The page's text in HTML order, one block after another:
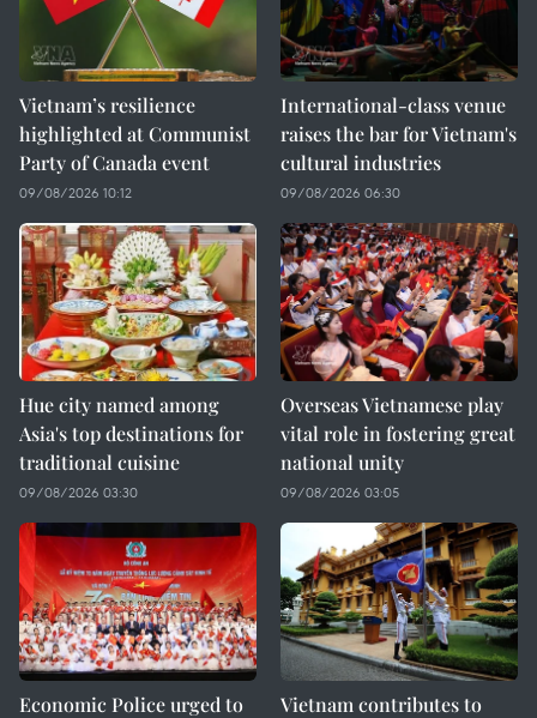
Vietnam’s resilience
highlighted at Communist
Party of Canada event
09/08/2026 10:12
International-class venue
raises the bar for Vietnam's
cultural industries
09/08/2026 06:30
Hue city named among
Asia's top destinations for
traditional cuisine
09/08/2026 03:30
Overseas Vietnamese play
vital role in fostering great
national unity
09/08/2026 03:05
Economic Police urged to
Vietnam contributes to